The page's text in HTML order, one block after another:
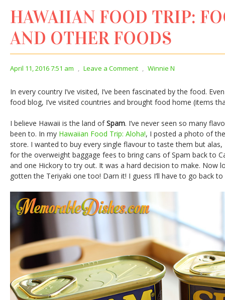
HAWAIIAN FOOD TRIP:
AND OTHER FOODS
April 11, 2016 7:51 am , Leave a Comment , Winnie N
In every country I’ve visited, I’ve been fascinated by the food.
food blog, I’ve visited countries and brought food home (items
I believe Hawaii is the land ofSpam. I’ve never seen so many
been to. In my Hawaiian Food Trip: Aloha!, I posted a photo of
store. I wanted to buy every single flavour to taste them but alas,
for the overweight baggage fees to bring cans of Spam back to
and one Hickory to try out. It was a hard decision to make. Now
gotten the Teriyaki one too! Darn it! I guess I’ll have to go back